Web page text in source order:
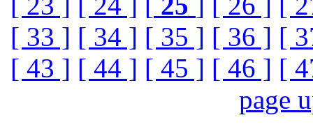
[ 33 ] [ 34 ] [ 35 ] [ 36 ] [
[ 43 ] [ 44 ] [ 45 ] [ 46 ] [
page